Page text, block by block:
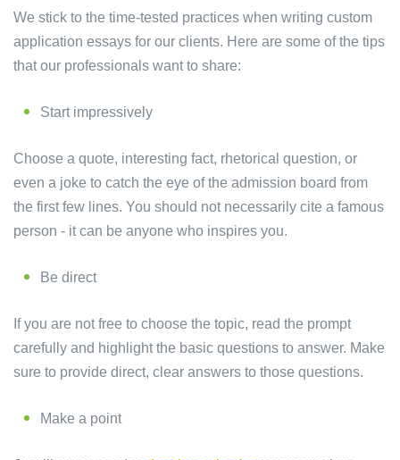
We stick to the time-tested practices when writing custom
application essays for our clients. Here are some of the tips
that our professionals want to share:
Start impressively
Choose a quote, interesting fact, rhetorical question, or
even a joke to catch the eye of the admission board from
the first few lines. You should not necessarily cite a famous
person - it can be anyone who inspires you.
Be direct
If you are not free to choose the topic, read the prompt
carefully and highlight the basic questions to answer. Make
sure to provide direct, clear answers to those questions.
Make a point